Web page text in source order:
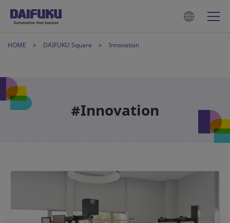
HOME DAIFUKU Square Innovation
#Innovation